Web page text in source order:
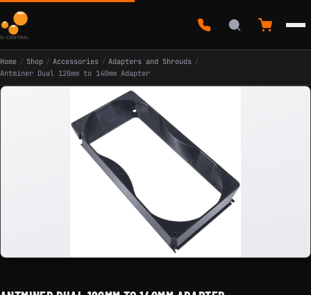
Home / Shop / Accessories / Adapters and Shrouds /
Antminer Dual 120mm to 140mm Adapter